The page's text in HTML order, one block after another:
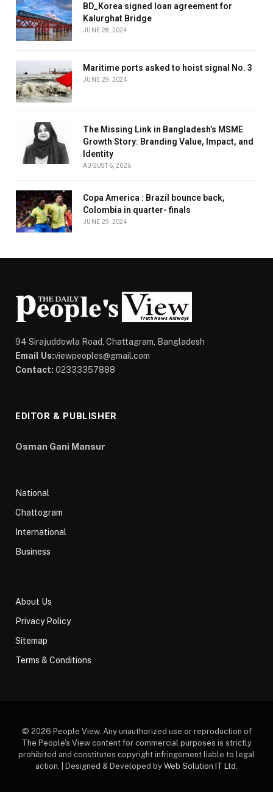
BD_Korea signed loan agreement for
Kalurghat Bridge
JUNE 28, 2024
Maritime ports asked to hoist signal No. 3
JUNE 29, 2024
The Missing Link in Bangladesh’s MSME
Growth Story: Branding Value, Impact, and
Identity
AUGUST 6, 2026
Copa America : Brazil bounce back,
Colombia in quarter- finals
JUNE 29, 2024
94 Sirajuddowla Road, Chattagram, Bangladesh
Email Us:viewpeoples@gmail.com
Contact: 02333357888
EDITOR & PUBLISHER
Osman Gani Mansur
National
Chattogram
International
Business
About Us
Privacy Policy
Sitemap
Terms & Conditions
© 2026 People View. Any unauthorized use or reproduction of
The People's View content for commercial purposes is strictly
prohibited and constitutes copyright infringement liable to legal
action. | Designed & Developed by Web Solution IT Ltd